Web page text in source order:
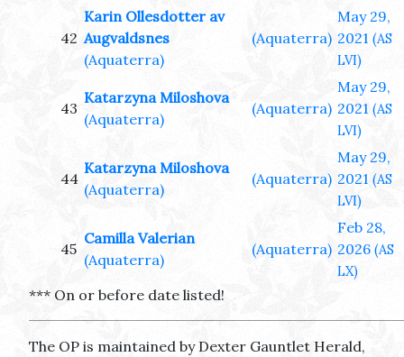
42
Karin Ollesdotter av
Augvaldsnes
(Aquaterra)
(Aquaterra)
May 29,
2021 (AS
LVI)
43
Katarzyna Miloshova
(Aquaterra)
(Aquaterra)
May 29,
2021 (AS
LVI)
44
Katarzyna Miloshova
(Aquaterra)
(Aquaterra)
May 29,
2021 (AS
LVI)
45
Camilla Valerian
(Aquaterra)
(Aquaterra)
Feb 28,
2026 (AS
LX)
*** On or before date listed!
The OP is maintained by Dexter Gauntlet Herald,